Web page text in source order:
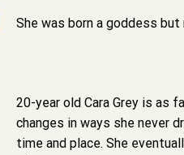
She was born a goddess but
20-year old Cara Grey is as
changes in ways she never
time and place. She